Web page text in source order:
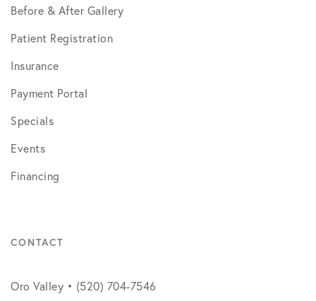
Before & After Gallery
Patient Registration
Insurance
Payment Portal
Specials
Events
Financing
CONTACT
Oro Valley • (520) 704-7546